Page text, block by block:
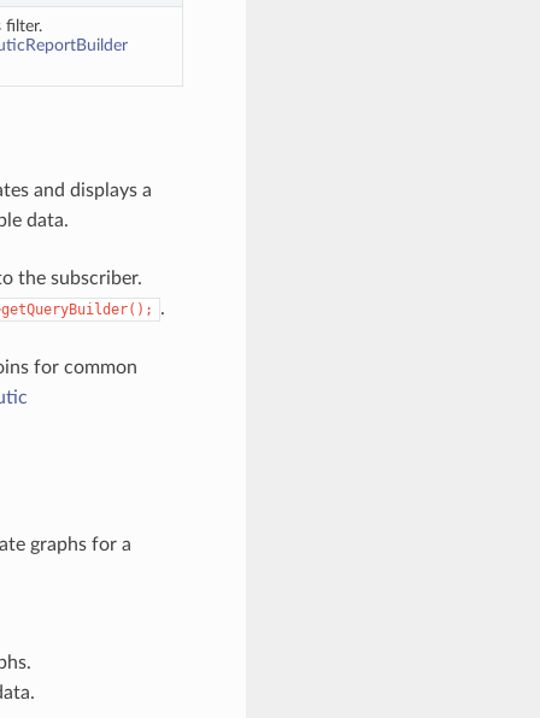
filter.
and displays a
data.
the subscriber.
.
for common
graphs for a